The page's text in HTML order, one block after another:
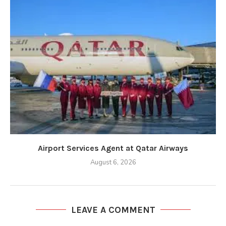
Airport Services Agent at Qatar Airways
August 6, 2026
LEAVE A COMMENT